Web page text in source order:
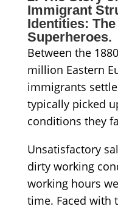
Immigrant
Identities:
Superheroes.
Between the
million Eastern
immigrants
typically picked
conditions they
Unsatisfactory
dirty working
working hours
time. Faced with